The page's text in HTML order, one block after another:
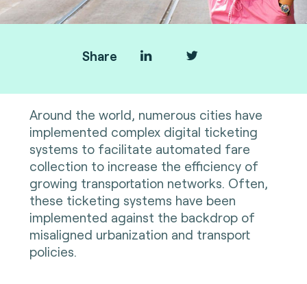
Share
Around the world, numerous cities have
implemented complex digital ticketing
systems to facilitate automated fare
collection to increase the efficiency of
growing transportation networks. Often,
these ticketing systems have been
implemented against the backdrop of
misaligned urbanization and transport
policies.